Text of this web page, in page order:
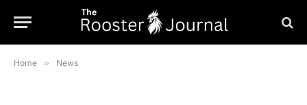
Home » News